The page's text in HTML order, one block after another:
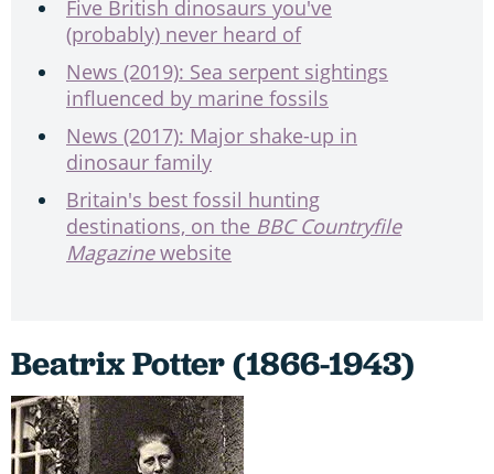
Five British dinosaurs you've
(probably) never heard of
News (2019): Sea serpent sightings
influenced by marine fossils
News (2017): Major shake-up in
dinosaur family
Britain's best fossil hunting
destinations, on the BBC Countryfile
Magazinewebsite
Beatrix Potter (1866-1943)